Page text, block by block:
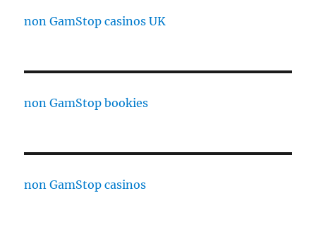
non GamStop casinos UK
non GamStop bookies
non GamStop casinos